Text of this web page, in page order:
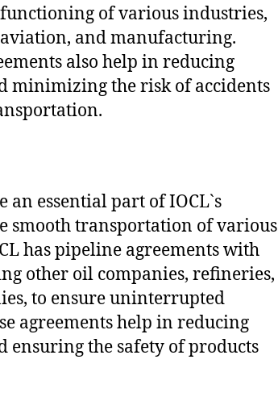
of various industries,
and manufacturing.
also help in reducing
minimizing the risk of accidents
an essential part of IOCL`s
smooth transportation of various
has pipeline agreements with
other oil companies, refineries,
to ensure uninterrupted
agreements help in reducing
ensuring the safety of products